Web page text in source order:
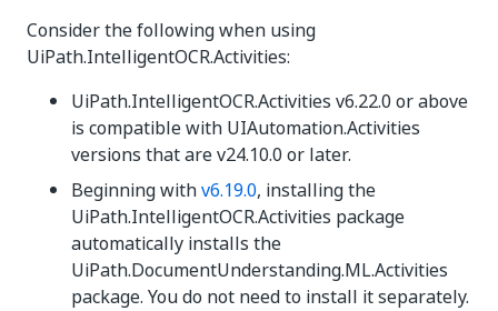
Consider the following when using
UiPath.IntelligentOCR.Activities:
UiPath.IntelligentOCR.Activities v6.22.0 or above
is compatible with UIAutomation.Activities
versions that are v24.10.0 or later.
Beginning withv6.19.0, installing the
UiPath.IntelligentOCR.Activities package
automatically installs the
UiPath.DocumentUnderstanding.ML.Activities
package. You do not need to install it separately.